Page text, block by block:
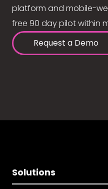
platform and mobile-
free 90 day pilot within
Request a Demo
Solutions